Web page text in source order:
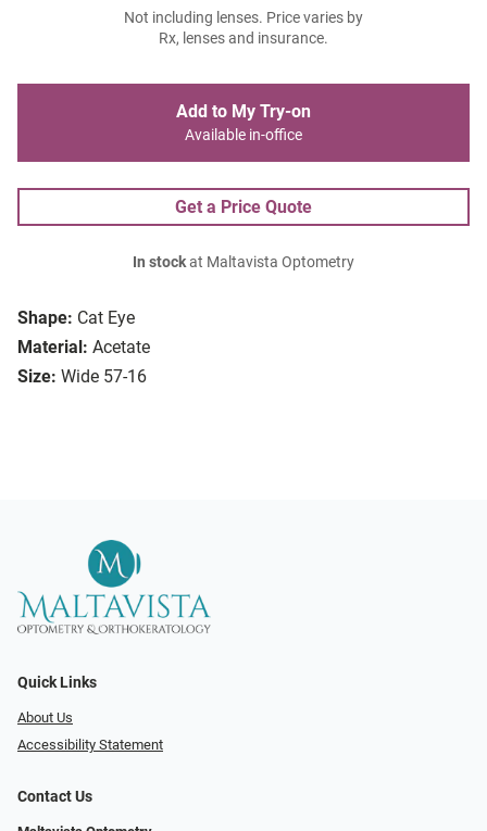
Shape: Cat Eye
Material: Acetate
Size: Wide 57-16
Not including lenses. Price varies by
Rx, lenses and insurance.
Add to My Try-on
Available in-office
Get a Price Quote
In stockat Maltavista Optometry
Quick Links
About Us
Accessibility Statement
Contact Us